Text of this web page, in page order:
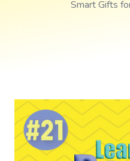
Smart Gifts